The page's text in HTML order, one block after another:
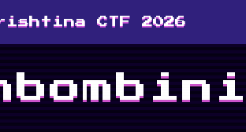
CTF 2026